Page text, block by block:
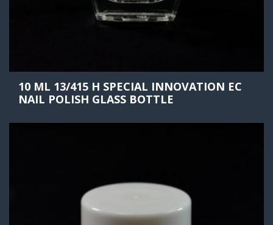
10 ML 13/415 H SPECIAL INNOVATION EC
NAIL POLISH GLASS BOTTLE